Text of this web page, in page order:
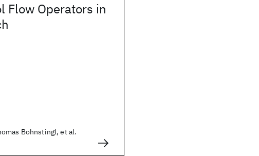
Flow Operators in
Bohnstingl, et al.